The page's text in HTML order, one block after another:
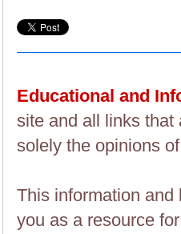
Educational and
site and all links that
solely the opinions
This information
you as a resource